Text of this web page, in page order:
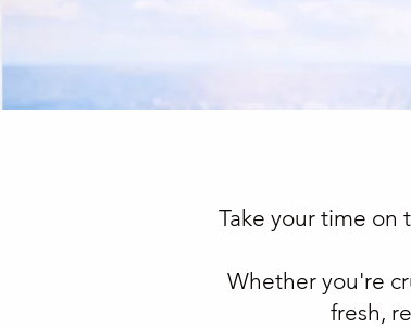
Take your time on
Whether you're
fresh,